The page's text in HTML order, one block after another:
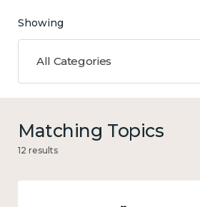
Showing
All Categories
Matching Topics
12 results